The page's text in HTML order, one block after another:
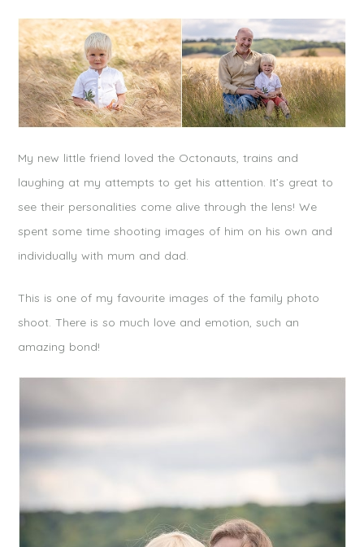
My new little friend loved the Octonauts, trains and
laughing at my attempts to get his attention. It’s great to
see their personalities come alive through the lens! We
spent some time shooting images of him on his own and
individually with mum and dad.
This is one of my favourite images of the family photo
shoot. There is so much love and emotion, such an
amazing bond!